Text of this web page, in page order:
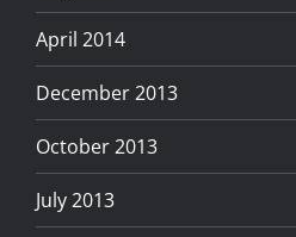
April 2014
December 2013
October 2013
July 2013